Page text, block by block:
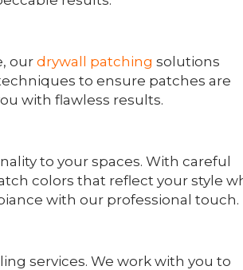
ourdrywall patching solutions
to ensure patches are
with flawless results.
to your spaces. With careful
colors that reflect your style
with our professional touch.
services. We work with you to